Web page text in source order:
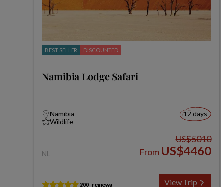
BEST SELLER DISCOUNTED
Namibia Lodge Safari
Namibia
Wildlife
12 days
NL
US$5010
From US$4460
View Trip